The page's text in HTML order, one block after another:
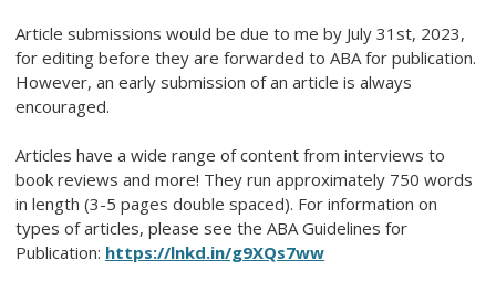
Article submissions would be due to me by July 31st, 2023,
for editing before they are forwarded to ABA for publication.
However, an early submission of an article is always
encouraged.
Articles have a wide range of content from interviews to
book reviews and more! They run approximately 750 words
in length (3-5 pages double spaced). For information on
types of articles, please see the ABA Guidelines for
Publication: https://lnkd.in/g9XQs7ww